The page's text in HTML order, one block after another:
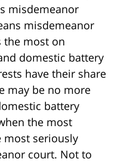
misdemeanor
misdemeanor
the most on
domestic battery
have their share
may be no more
battery
the most
most seriously
court. Not to